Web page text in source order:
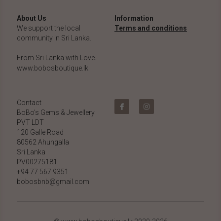
About Us
We support the local
community in Sri Lanka.
From Sri Lanka with Love.
www.bobosboutique.lk
Information
Terms and conditions
Contact
BoBo's Gems & Jewellery
PVT LDT
120 Galle Road
80562 Ahungalla
Sri Lanka
PV00275181
+94 77 567 9351
bobosbnb@gmail.com